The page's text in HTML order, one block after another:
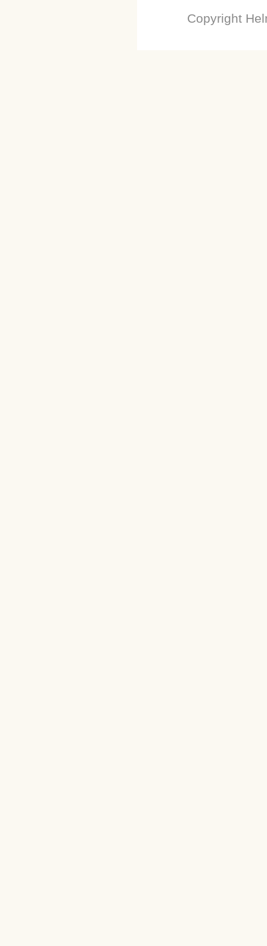
Copyright